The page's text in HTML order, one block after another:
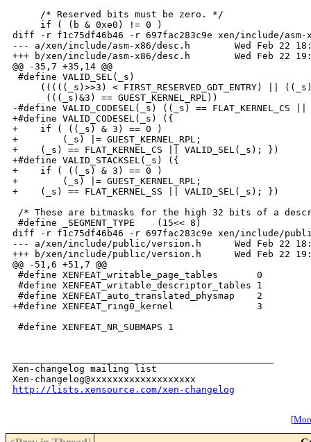
     /* Reserved bits must be zero. */
     if ( (b & 0xe0) != 0 )
diff -r f1c75df46b46 -r 697fac283c9e xen/include/asm-
--- a/xen/include/asm-x86/desc.h        Wed Feb 22
+++ b/xen/include/asm-x86/desc.h        Wed Feb 22
@@ -35,7 +35,14 @@
#define VALID_SEL(_s)
(((((_s)>>3) < FIRST_RESERVED_GDT_ENTRY) ||
      (((_s)&3) == GUEST_KERNEL_RPL))
-#define VALID_CODESEL(_s) ((_s) == FLAT_KERNEL_CS
+#define VALID_CODESEL(_s) ({
+    if ( ((_s) & 3) == 0 )
+        (_s) |= GUEST_KERNEL_RPL;
+    (_s) == FLAT_KERNEL_CS || VALID_SEL(_s); })
+#define VALID_STACKSEL(_s) ({
+    if ( ((_s) & 3) == 0 )
+        (_s) |= GUEST_KERNEL_RPL;
+    (_s) == FLAT_KERNEL_SS || VALID_SEL(_s); })
/* These are bitmasks for the high 32 bits of a
#define _SEGMENT_TYPE    (15<< 8)
diff -r f1c75df46b46 -r 697fac283c9e xen/include/
--- a/xen/include/public/version.h      Wed Feb 22
+++ b/xen/include/public/version.h      Wed Feb 22
@@ -51,6 +51,7 @@
#define XENFEAT_writable_page_tables       0
#define XENFEAT_writable_descriptor_tables 1
#define XENFEAT_auto_translated_physmap    2
+#define XENFEAT_ring0_kernel               3
#define XENFEAT_NR_SUBMAPS 1
Xen-changelog mailing list
http://lists.xensource.com/xen-changelog
[